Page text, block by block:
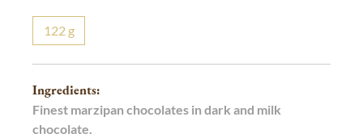
122 g
Ingredients:
Finest marzipan chocolates in dark and milk
chocolate.